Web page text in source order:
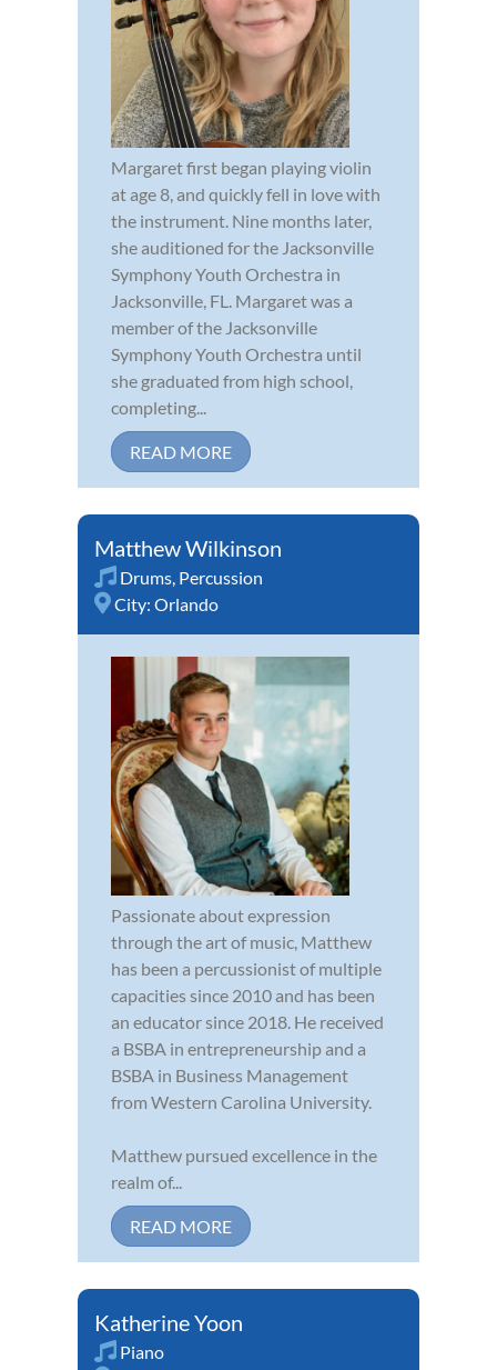
Margaret first began playing violin
at age 8, and quickly fell in love with
the instrument. Nine months later,
she auditioned for the Jacksonville
Symphony Youth Orchestra in
Jacksonville, FL. Margaret was a
member of the Jacksonville
Symphony Youth Orchestra until
she graduated from high school,
completing...
READ MORE
Matthew Wilkinson
Drums, Percussion
City: Orlando
Passionate about expression
through the art of music, Matthew
has been a percussionist of multiple
capacities since 2010 and has been
an educator since 2018. He received
a BSBA in entrepreneurship and a
BSBA in Business Management
from Western Carolina University.
Matthew pursued excellence in the
realm of...
READ MORE
Katherine Yoon
Piano